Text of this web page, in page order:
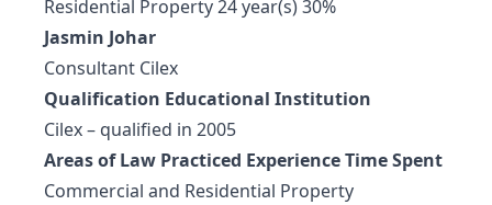
Residential Property 24 year(s) 30%
Jasmin Johar
Consultant Cilex
Qualification Educational Institution
Cilex – qualified in 2005
Areas of Law Practiced Experience Time Spent
Commercial and Residential Property